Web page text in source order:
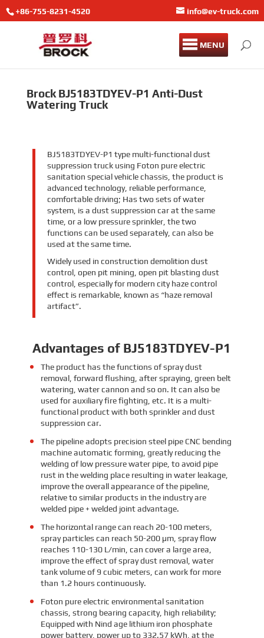
+86-755-8231-4520 info@ev-truck.com
MENU
Brock BJ5183TDYEV-P1 Anti-Dust
Watering Truck
BJ5183TDYEV-P1 type multi-functional dust
suppression truck using Foton pure electric
sanitation special vehicle chassis, the product is
advanced technology, reliable performance,
comfortable driving; Has two sets of water
system, is a dust suppression car at the same
time, or a low pressure sprinkler, the two
functions can be used separately, can also be
used at the same time.
Widely used in construction demolition dust
control, open pit mining, open pit blasting dust
control, especially for modern city haze control
effect is remarkable, known as “haze removal
artifact”.
Advantages of BJ5183TDYEV-P1
The product has the functions of spray dust
removal, forward flushing, after spraying, green belt
watering, water cannon and so on. It can also be
used for auxiliary fire fighting, etc. It is a multi-
functional product with both sprinkler and dust
suppression car.
The pipeline adopts precision steel pipe CNC bending
machine automatic forming, greatly reducing the
welding of low pressure water pipe, to avoid pipe
rust in the welding place resulting in water leakage,
improve the overall appearance of the pipeline,
relative to similar products in the industry are
welded pipe + welded joint advantage.
The horizontal range can reach 20-100 meters,
spray particles can reach 50-200 μm, spray flow
reaches 110-130 L/min, can cover a large area,
improve the effect of spray dust removal, water
tank volume of 9 cubic meters, can work for more
than 1.2 hours continuously.
Foton pure electric environmental sanitation
chassis, strong bearing capacity, high reliability;
Equipped with Nind age lithium iron phosphate
power battery, power up to 332.57 kWh, at the